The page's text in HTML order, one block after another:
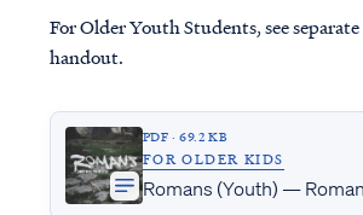
For Older Youth Students, see
handout.
PDF · 69.2 KB
FOR OLDER KIDS
Romans (Youth) —